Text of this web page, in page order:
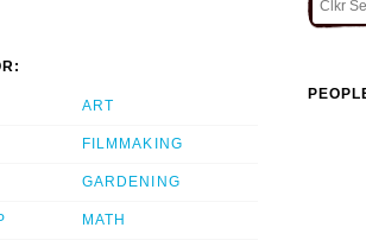
ART
FILMMAKING
GARDENING
MATH